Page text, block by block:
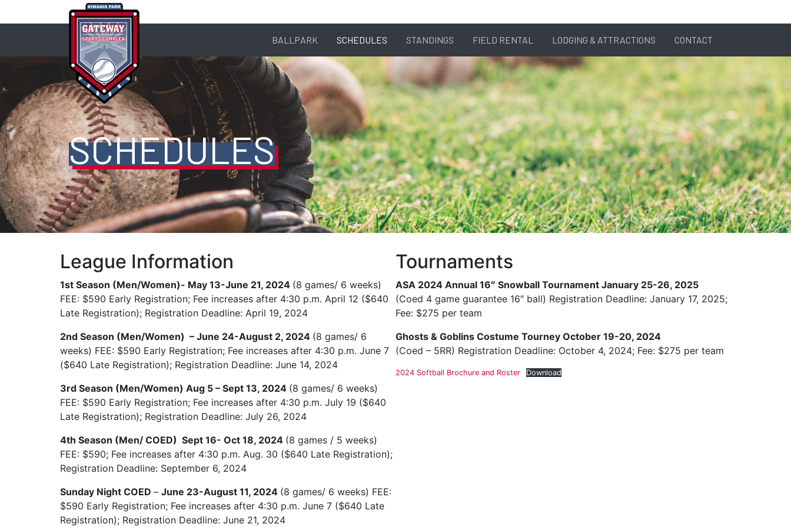
BALLPARK SCHEDULES STANDINGS FIELD RENTAL LODGING & ATTRACTIONS CONTACT
SCHEDULES
League Information
1st Season (Men/Women)- May 13-June 21, 2024 (8 games/ 6 weeks)
FEE: $590 Early Registration; Fee increases after 4:30 p.m. April 12 ($640
Late Registration); Registration Deadline: April 19, 2024
2nd Season (Men/Women) – June 24-August 2, 2024 (8 games/ 6
weeks) FEE: $590 Early Registration; Fee increases after 4:30 p.m. June 7
($640 Late Registration); Registration Deadline: June 14, 2024
3rd Season (Men/Women) Aug 5 – Sept 13, 2024 (8 games/ 6 weeks)
FEE: $590 Early Registration; Fee increases after 4:30 p.m. July 19 ($640
Late Registration); Registration Deadline: July 26, 2024
4th Season (Men/ COED) Sept 16- Oct 18, 2024 (8 games / 5 weeks)
FEE: $590; Fee increases after 4:30 p.m. Aug. 30 ($640 Late Registration);
Registration Deadline: September 6, 2024
Sunday Night COED – June 23-August 11, 2024 (8 games/ 6 weeks) FEE:
$590 Early Registration; Fee increases after 4:30 p.m. June 7 ($640 Late
Registration); Registration Deadline: June 21, 2024
Tournaments
ASA 2024 Annual 16″ Snowball Tournament January 25-26, 2025
(Coed 4 game guarantee 16″ ball) Registration Deadline: January 17, 2025;
Fee: $275 per team
Ghosts & Goblins Costume Tourney October 19-20, 2024
(Coed – 5RR) Registration Deadline: October 4, 2024; Fee: $275 per team
2024 Softball Brochure and Roster Download